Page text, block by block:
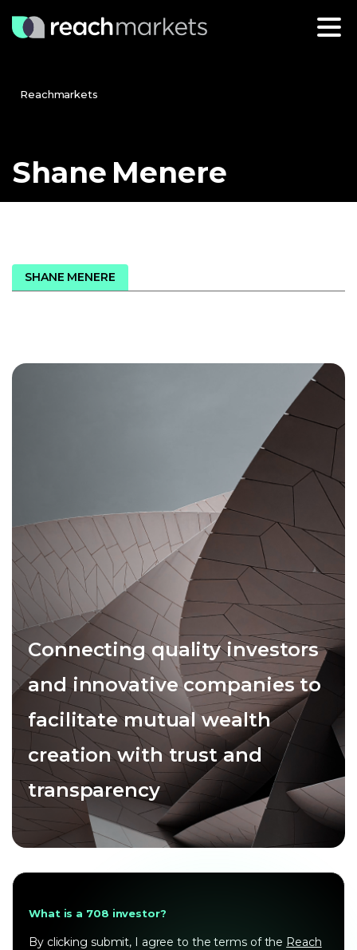
Reachmarkets
Shane Menere
SHANE MENERE
Connecting quality investors
and innovative companies to
facilitate mutual wealth
creation with trust and
transparency
What is a 708 investor?
By clicking submit, I agree to the terms of the Reach